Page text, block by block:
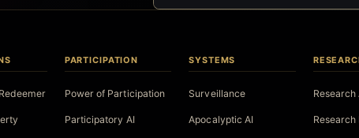
PARTICIPATION
Power of Participation
Participatory AI
SYSTEMS
Surveillance
Apocalyptic AI
Research